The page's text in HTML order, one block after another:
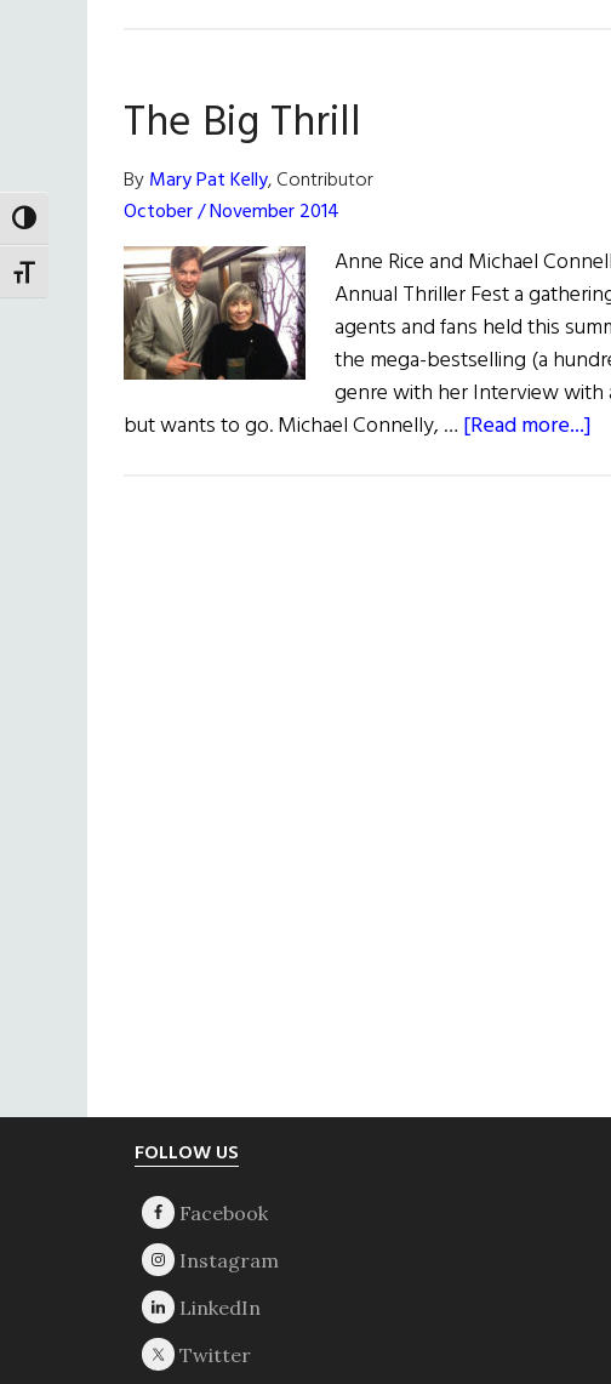
TOGGLE HIGH CONTRAST
TOGGLE FONT SIZE
The Big Thrill
ByMary Pat Kelly, Contributor
October / November 2014
Anne Rice and Michael
Annual Thriller Fest a
agents and fans held this
the mega-bestselling (a
genre with her Interview with
but wants to go. Michael Connelly, … [Read more...]
FOLLOW US